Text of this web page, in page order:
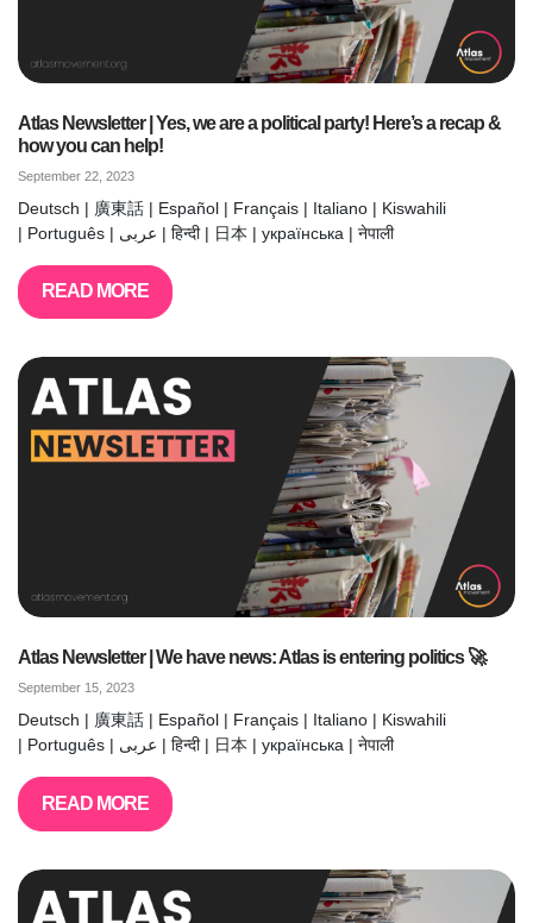
Atlas Newsletter | Yes, we are a political party! Here’s a recap &
how you can help!
September 22, 2023
Deutsch | 廣東話 | Español | Français | Italiano | Kiswahili
| Português | عربى | हिन्दी | 日本 | українська | नेपाली
READ MORE
Atlas Newsletter | We have news: Atlas is entering politics 🚀
September 15, 2023
Deutsch | 廣東話 | Español | Français | Italiano | Kiswahili
| Português | عربى | हिन्दी | 日本 | українська | नेपाली
READ MORE